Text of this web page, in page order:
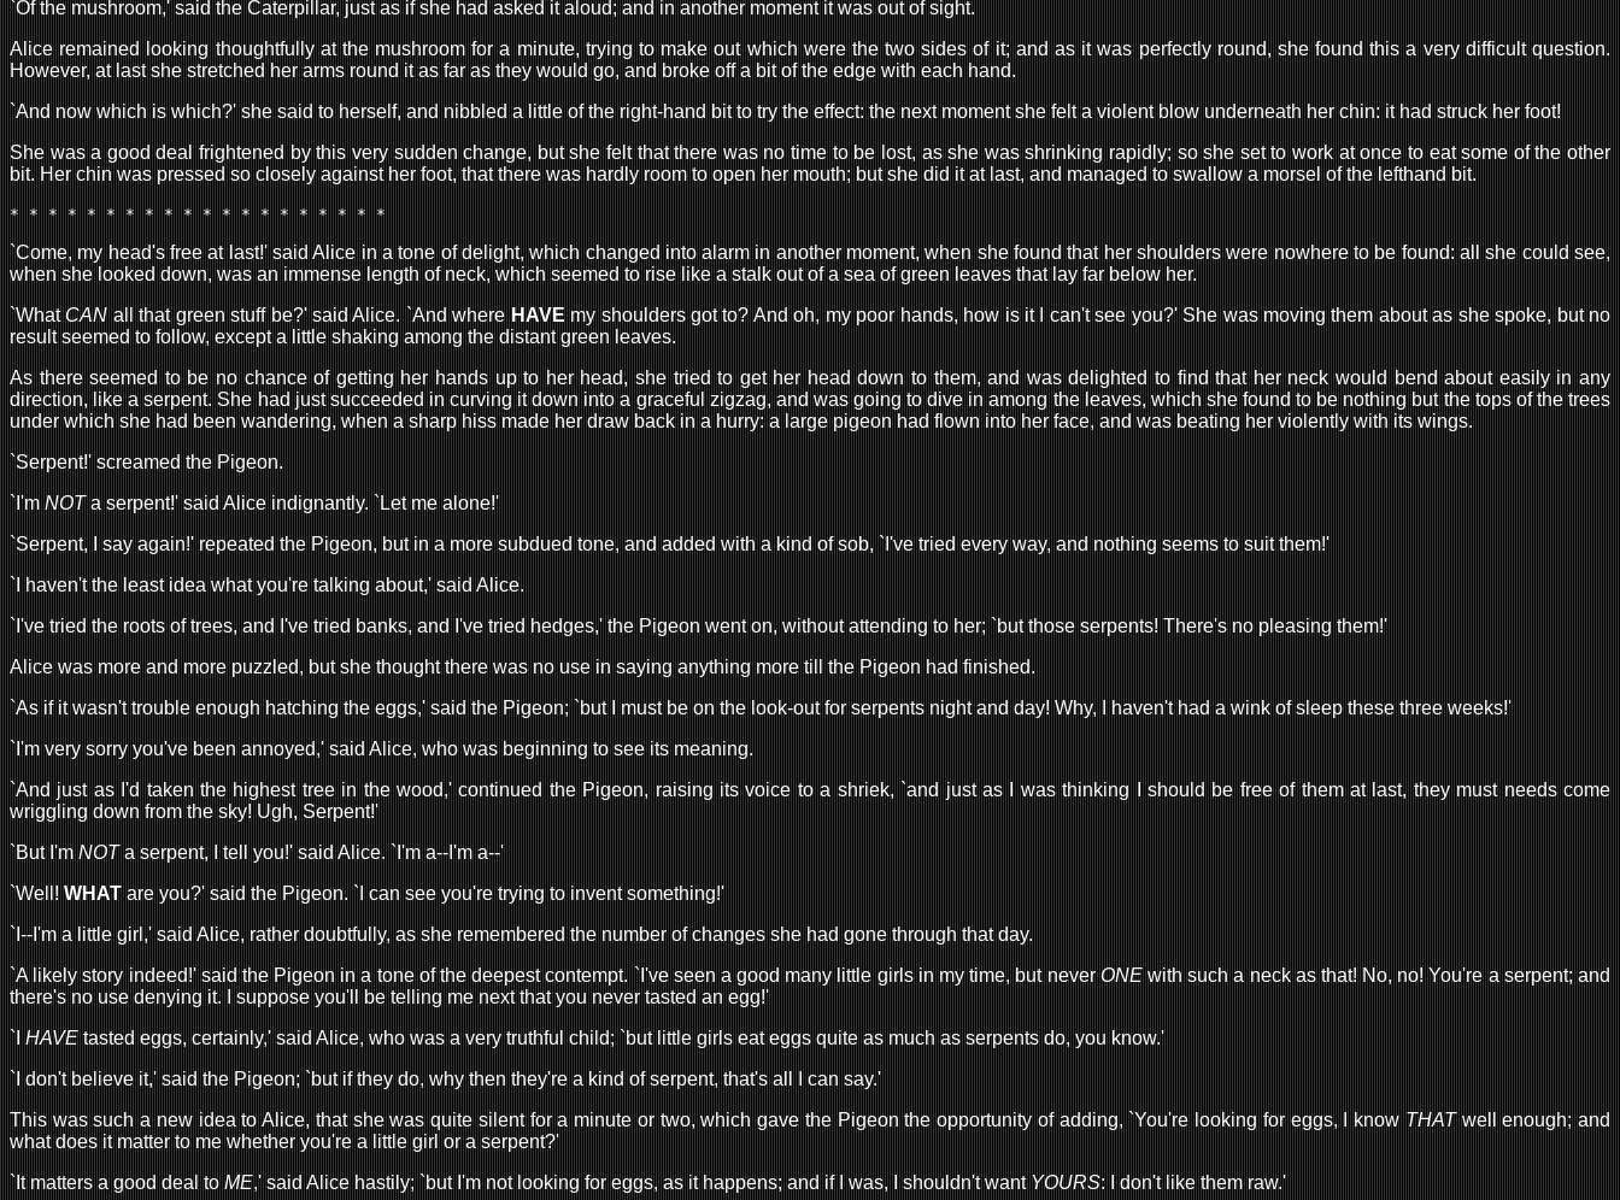
`Of the mushroom,' said the Caterpillar, just as if she had asked it aloud; and in another moment it was out of sight.
Alice remained looking thoughtfully at the mushroom for a minute, trying to make out which were the two sides of it; and as it was perfectly round, she found this a very difficult question.
However, at last she stretched her arms round it as far as they would go, and broke off a bit of the edge with each hand.
`And now which is which?' she said to herself, and nibbled a little of the right-hand bit to try the effect: the next moment she felt a violent blow underneath her chin: it had struck her foot!
She was a good deal frightened by this very sudden change, but she felt that there was no time to be lost, as she was shrinking rapidly; so she set to work at once to eat some of the other
bit. Her chin was pressed so closely against her foot, that there was hardly room to open her mouth; but she did it at last, and managed to swallow a morsel of the lefthand bit.
* * * * * * * * * * * * * * * * * * * *
`Come, my head's free at last!' said Alice in a tone of delight, which changed into alarm in another moment, when she found that her shoulders were nowhere to be found: all she could see,
when she looked down, was an immense length of neck, which seemed to rise like a stalk out of a sea of green leaves that lay far below her.
`What CAN all that green stuff be?' said Alice. `And where HAVE my shoulders got to? And oh, my poor hands, how is it I can't see you?' She was moving them about as she spoke, but no
result seemed to follow, except a little shaking among the distant green leaves.
As there seemed to be no chance of getting her hands up to her head, she tried to get her head down to them, and was delighted to find that her neck would bend about easily in any
direction, like a serpent. She had just succeeded in curving it down into a graceful zigzag, and was going to dive in among the leaves, which she found to be nothing but the tops of the trees
under which she had been wandering, when a sharp hiss made her draw back in a hurry: a large pigeon had flown into her face, and was beating her violently with its wings.
`Serpent!' screamed the Pigeon.
`I'm NOTa serpent!' said Alice indignantly. `Let me alone!'
`Serpent, I say again!' repeated the Pigeon, but in a more subdued tone, and added with a kind of sob, `I've tried every way, and nothing seems to suit them!'
`I haven't the least idea what you're talking about,' said Alice.
`I've tried the roots of trees, and I've tried banks, and I've tried hedges,' the Pigeon went on, without attending to her; `but those serpents! There's no pleasing them!'
Alice was more and more puzzled, but she thought there was no use in saying anything more till the Pigeon had finished.
`As if it wasn't trouble enough hatching the eggs,' said the Pigeon; `but I must be on the look-out for serpents night and day! Why, I haven't had a wink of sleep these three weeks!'
`I'm very sorry you've been annoyed,' said Alice, who was beginning to see its meaning.
`And just as I'd taken the highest tree in the wood,' continued the Pigeon, raising its voice to a shriek, `and just as I was thinking I should be free of them at last, they must needs come
wriggling down from the sky! Ugh, Serpent!'
`But I'm NOTa serpent, I tell you!' said Alice. `I'm a--I'm a--'
`Well! WHAT are you?' said the Pigeon. `I can see you're trying to invent something!'
`I--I'm a little girl,' said Alice, rather doubtfully, as she remembered the number of changes she had gone through that day.
`A likely story indeed!' said the Pigeon in a tone of the deepest contempt. `I've seen a good many little girls in my time, but never ONEwith such a neck as that! No, no! You're a serpent; and
there's no use denying it. I suppose you'll be telling me next that you never tasted an egg!'
`I HAVE tasted eggs, certainly,' said Alice, who was a very truthful child; `but little girls eat eggs quite as much as serpents do, you know.'
`I don't believe it,' said the Pigeon; `but if they do, why then they're a kind of serpent, that's all I can say.'
This was such a new idea to Alice, that she was quite silent for a minute or two, which gave the Pigeon the opportunity of adding, `You're looking for eggs, I know THATwell enough; and
what does it matter to me whether you're a little girl or a serpent?'
`It matters a good deal to ME,' said Alice hastily; `but I'm not looking for eggs, as it happens; and if I was, I shouldn't want YOURS: I don't like them raw.'